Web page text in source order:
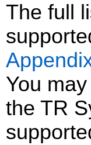
The full
You
the TR